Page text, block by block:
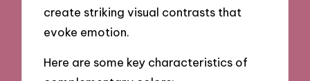
create striking visual contrasts that
evoke emotion.
Here are some key characteristics of